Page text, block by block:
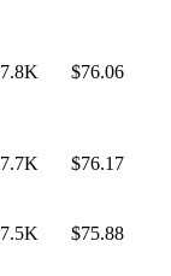
7.8K $76.06
7.7K $76.17
7.5K $75.88